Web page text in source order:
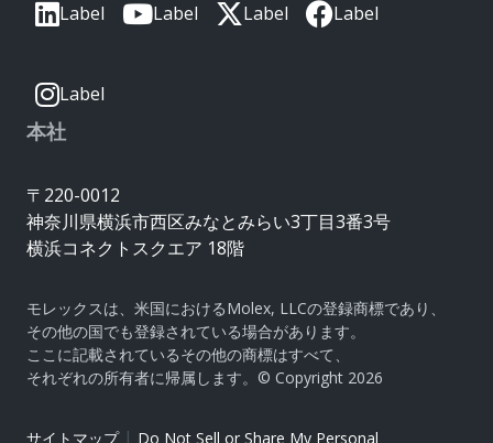
Label Label Label Label
Label
本社
〒220-0012
神奈川県横浜市西区みなとみらい3丁目3番3号
横浜コネクトスクエア 18階
モレックスは、米国におけるMolex, LLCの登録商標であり、
その他の国でも登録されている場合があります。
ここに記載されているその他の商標はすべて、
それぞれの所有者に帰属します。© Copyright 2026
サイトマップ| Do Not Sell or Share My Personal